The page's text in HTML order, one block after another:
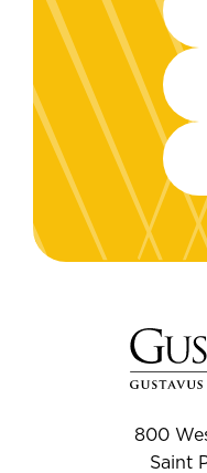
800
Saint